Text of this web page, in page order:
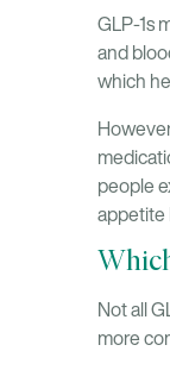
GLP-1s
and
which
people
appetite
Not all
more